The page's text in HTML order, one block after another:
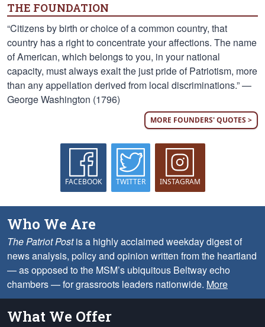
THE FOUNDATION
“Citizens by birth or choice of a common country, that
country has a right to concentrate your affections. The name
of American, which belongs to you, in your national
capacity, must always exalt the just pride of Patriotism, more
than any appellation derived from local discriminations.” —
George Washington (1796)
MORE FOUNDERS' QUOTES >
FACEBOOK TWITTER INSTAGRAM
Who We Are
The Patriot Postis a highly acclaimed weekday digest of
news analysis, policy and opinion written from the heartland
— as opposed to the MSM’s ubiquitous Beltway echo
chambers — for grassroots leaders nationwide. More
What We Offer